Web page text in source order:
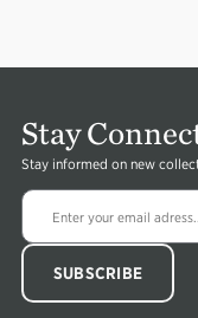
Stay
Stay informed on new